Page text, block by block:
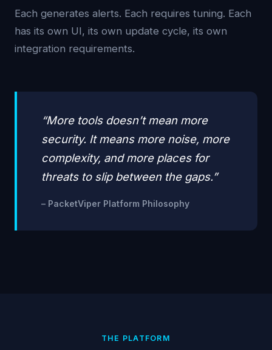
Each generates alerts. Each requires tuning. Each
has its own UI, its own update cycle, its own
integration requirements.
“More tools doesn’t mean more
security. It means more noise, more
complexity, and more places for
threats to slip between the gaps.”
– PacketViper Platform Philosophy
THE PLATFORM